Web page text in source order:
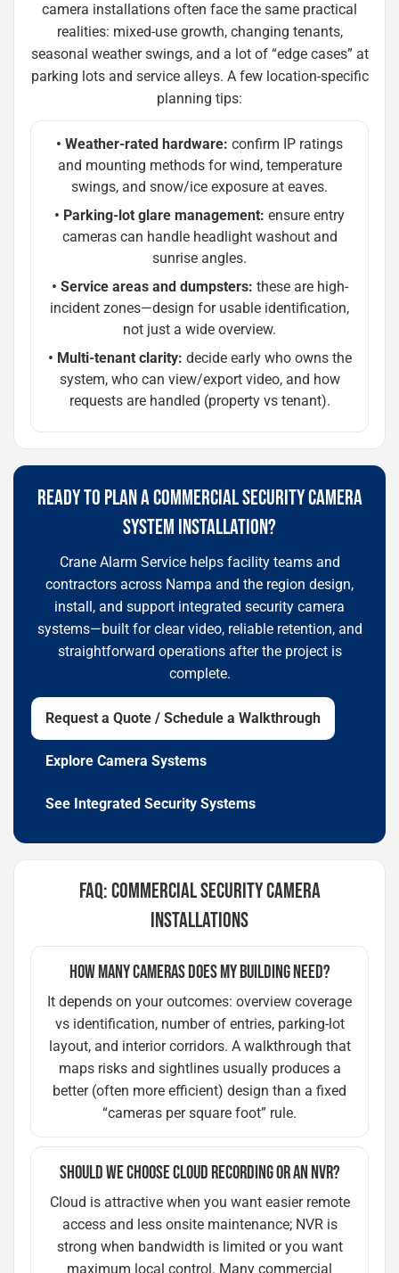
camera installations often face the same practical
realities: mixed-use growth, changing tenants,
seasonal weather swings, and a lot of “edge cases” at
parking lots and service alleys. A few location-specific
planning tips:
• Weather-rated hardware: confirm IP ratings
and mounting methods for wind, temperature
swings, and snow/ice exposure at eaves.
• Parking-lot glare management: ensure entry
cameras can handle headlight washout and
sunrise angles.
• Service areas and dumpsters: these are high-
incident zones—design for usable identification,
not just a wide overview.
• Multi-tenant clarity: decide early who owns the
system, who can view/export video, and how
requests are handled (property vs tenant).
READY TO PLAN A COMMERCIAL SECURITY CAMERA
SYSTEM INSTALLATION?
Crane Alarm Service helps facility teams and
contractors across Nampa and the region design,
install, and support integrated security camera
systems—built for clear video, reliable retention, and
straightforward operations after the project is
complete.
Request a Quote / Schedule a Walkthrough
Explore Camera Systems
See Integrated Security Systems
FAQ: COMMERCIAL SECURITY CAMERA
INSTALLATIONS
HOW MANY CAMERAS DOES MY BUILDING NEED?
It depends on your outcomes: overview coverage
vs identification, number of entries, parking-lot
layout, and interior corridors. A walkthrough that
maps risks and sightlines usually produces a
better (often more efficient) design than a fixed
“cameras per square foot” rule.
SHOULD WE CHOOSE CLOUD RECORDING OR AN NVR?
Cloud is attractive when you want easier remote
access and less onsite maintenance; NVR is
strong when bandwidth is limited or you want
maximum local control. Many commercial